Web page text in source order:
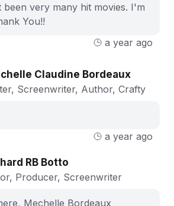
very many hit movies. I'm
You!!
a year ago
Claudine Bordeaux
Screenwriter, Author, Crafty
a year ago
RB Botto
Producer, Screenwriter
Mechelle Bordeaux